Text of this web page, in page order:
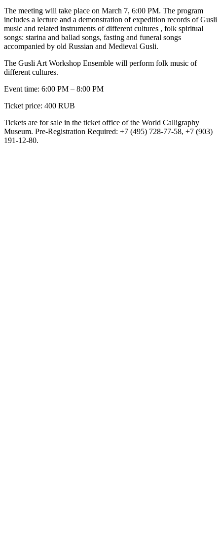
The meeting will take place on March 7, 6:00 PM. The program
includes a lecture and a demonstration of expedition records of Gusli
music and related instruments of different cultures , folk spiritual
songs: starina and ballad songs, fasting and funeral songs
accompanied by old Russian and Medieval Gusli.
The Gusli Art Workshop Ensemble will perform folk music of
different cultures.
Event time: 6:00 PM – 8:00 PM
Ticket price: 400 RUB
Tickets are for sale in the ticket office of the World Calligraphy
Museum. Pre-Registration Required: +7 (495) 728-77-58, +7 (903)
191-12-80.